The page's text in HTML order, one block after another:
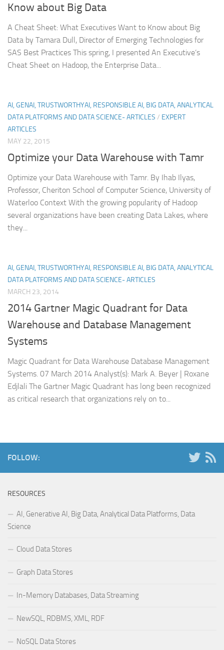
Know about Big Data
A Cheat Sheet: What Executives Want to Know about Big
Data by Tamara Dull, Director of Emerging Technologies for
SAS Best Practices This spring, I presented An Executive’s
Cheat Sheet on Hadoop, the Enterprise Data...
AI, GENAI, TRUSTWORTHYAI, RESPONSIBLE AI, BIG DATA, ANALYTICAL
DATA PLATFORMS AND DATA SCIENCE- ARTICLES / EXPERT
ARTICLES
MAY 22, 2015
Optimize your Data Warehouse with Tamr
Optimize your Data Warehouse with Tamr. By Ihab Ilyas,
Professor, Cheriton School of Computer Science, University of
Waterloo Context With the growing popularity of Hadoop
several organizations have been creating Data Lakes, where
they...
AI, GENAI, TRUSTWORTHYAI, RESPONSIBLE AI, BIG DATA, ANALYTICAL
DATA PLATFORMS AND DATA SCIENCE- ARTICLES
MARCH 23, 2014
2014 Gartner Magic Quadrant for Data
Warehouse and Database Management
Systems
Magic Quadrant for Data Warehouse Database Management
Systems. 07 March 2014 Analyst(s): Mark A. Beyer | Roxane
Edjlali The Gartner Magic Quadrant has long been recognized
as critical research that organizations rely on to...
FOLLOW:
RESOURCES
AI, Generative AI, Big Data, Analytical Data Platforms, Data
Science
Cloud Data Stores
Graph Data Stores
In-Memory Databases, Data Streaming
NewSQL, RDBMS, XML, RDF
NoSQL Data Stores